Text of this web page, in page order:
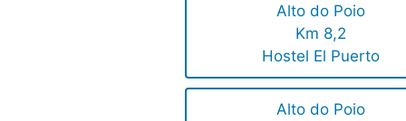
Alto do Poio
Km 8,2
Hostel El Puerto
Alto do Poio